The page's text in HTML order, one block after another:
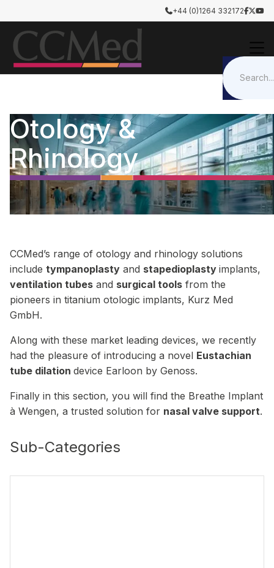
+44 (0)1264 332172
Otology &
Rhinology
CCMed’s range of otology and rhinology solutions
include tympanoplasty and stapedioplasty implants,
ventilation tubes and surgical tools from the
pioneers in titanium otologic implants, Kurz Med
GmbH.
Along with these market leading devices, we recently
had the pleasure of introducing a novel Eustachian
tube dilation device Earloon by Genoss.
Finally in this section, you will find the Breathe Implant
à Wengen, a trusted solution for nasal valve support.
Sub-Categories